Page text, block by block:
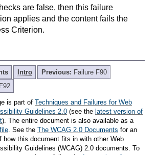
are false, then this failure
applies and the content fails the
Criterion.
Intro Previous: Failure F90
is part of Techniques and Failures for Web
Guidelines 2.0 (see the latest version of
). The entire document is also available as a
. See the The WCAG 2.0 Documents for an
how this document fits in with other Web
Guidelines (WCAG) 2.0 documents. To